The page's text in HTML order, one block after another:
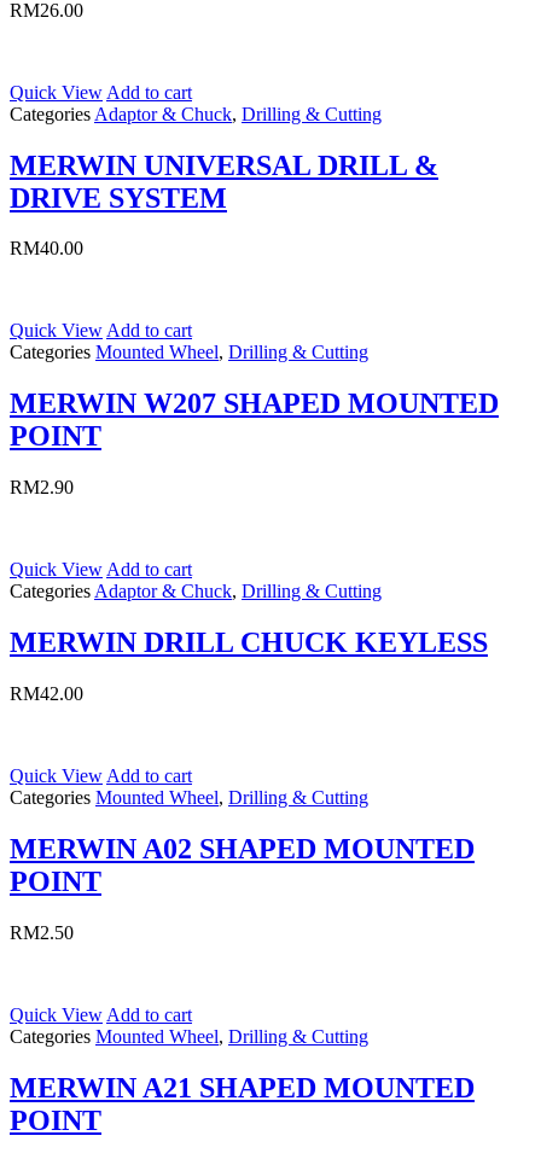
RM26.00
Quick View Add to cart
Categories Adaptor & Chuck, Drilling & Cutting
MERWIN UNIVERSAL DRILL &
DRIVE SYSTEM
RM40.00
Quick ViewAdd to cart
Categories Mounted Wheel, Drilling & Cutting
MERWIN W207 SHAPED MOUNTED
POINT
RM2.90
Quick View Add to cart
Categories Adaptor & Chuck, Drilling & Cutting
MERWIN DRILL CHUCK KEYLESS
RM42.00
Quick View Add to cart
Categories Mounted Wheel, Drilling & Cutting
MERWIN A02 SHAPED MOUNTED
POINT
RM2.50
Quick View Add to cart
Categories Mounted Wheel, Drilling & Cutting
MERWIN A21 SHAPED MOUNTED
POINT